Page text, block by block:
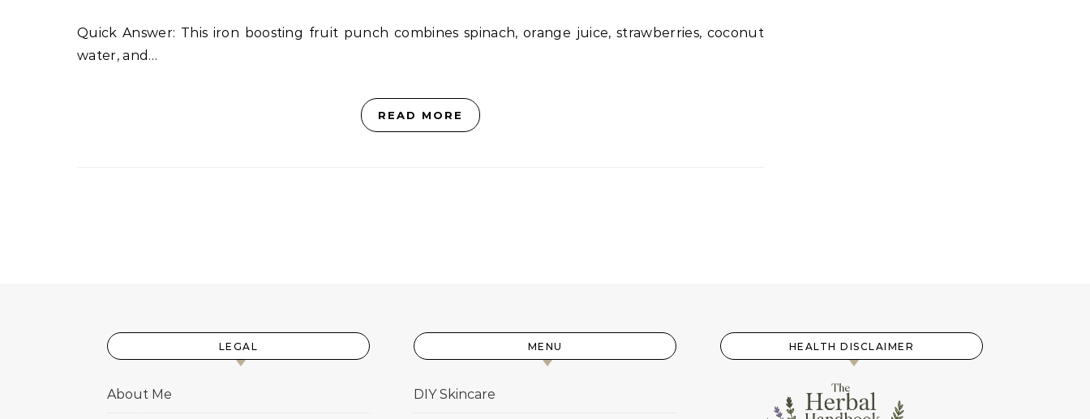
Quick Answer: This iron boosting fruit punch combines spinach, orange juice, strawberries, coconut
water, and…
READ MORE
LEGAL
About Me
MENU
DIY Skincare
HEALTH DISCLAIMER